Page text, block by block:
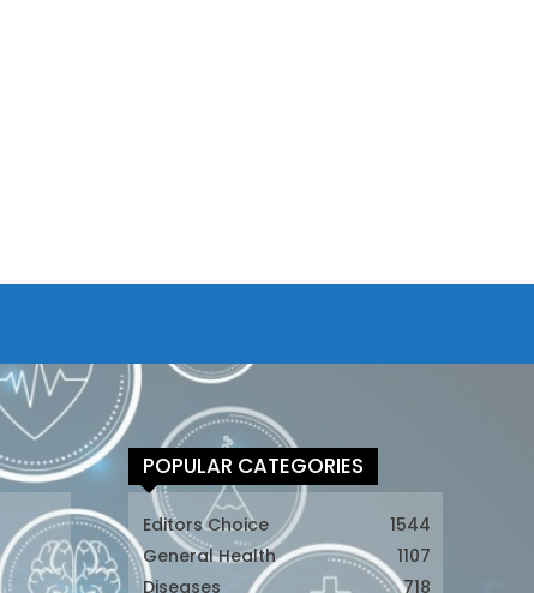
POPULAR CATEGORIES
Editors Choice
1544
General Health
1107
Diseases
718